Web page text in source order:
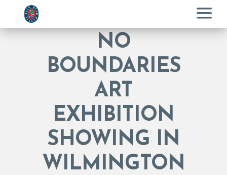
Menu
NO
BOUNDARIES
ART
EXHIBITION
SHOWING IN
WILMINGTON